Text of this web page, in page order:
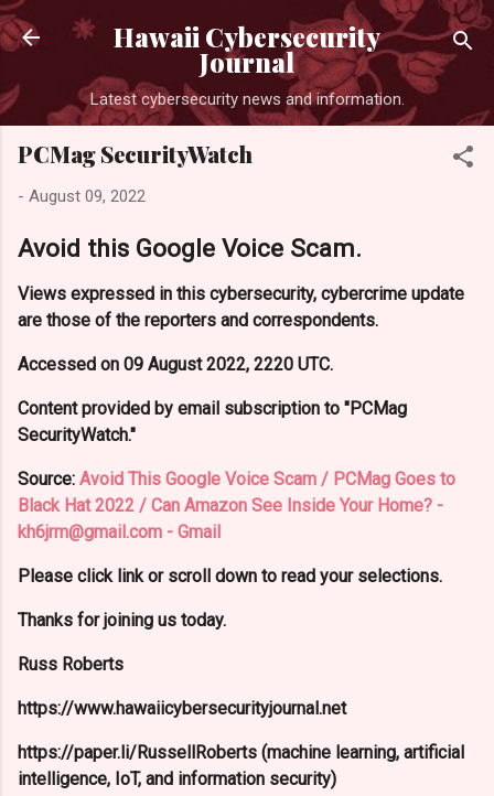
Skip to main content
Hawaii Cybersecurity
Journal
Latest cybersecurity news and information.
PCMag SecurityWatch
- August 09, 2022
Avoid this Google Voice Scam.
Views expressed in this cybersecurity, cybercrime update
are those of the reporters and correspondents.
Accessed on 09 August 2022, 2220 UTC.
Content provided by email subscription to "PCMag
SecurityWatch."
Source: Avoid This Google Voice Scam / PCMag Goes to
Black Hat 2022 / Can Amazon See Inside Your Home? -
kh6jrm@gmail.com - Gmail
Please click link or scroll down to read your selections.
Thanks for joining us today.
Russ Roberts
https://www.hawaiicybersecurityjournal.net
https://paper.li/RussellRoberts (machine learning, artificial
intelligence, IoT, and information security)